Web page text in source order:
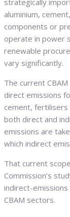
aluminium,
components or
operate in power
renewable
vary significantly.
The current
direct emissions
cement,
both direct and
emissions are
which indirect
That current
Commission’s
indirect-
CBAM sectors.